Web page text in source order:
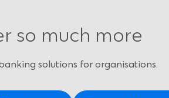
so much more
solutions for organisations.